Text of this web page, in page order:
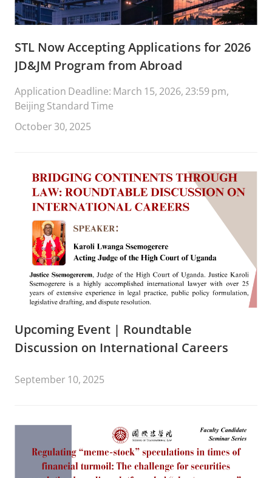
STL Now Accepting Applications for 2026
JD&JM Program from Abroad
Application Deadline: March 15, 2026, 23:59 pm,
Beijing Standard Time
October 30, 2025
Upcoming Event | Roundtable
Discussion on International Careers
September 10, 2025